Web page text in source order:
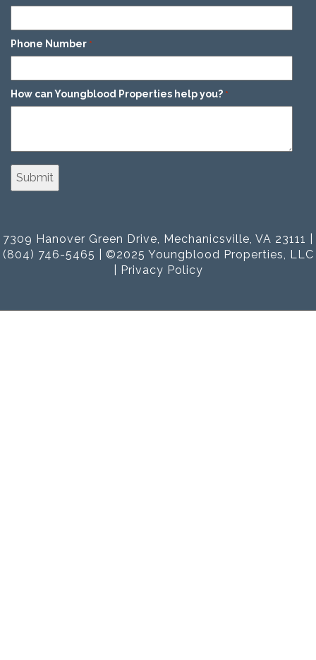
Phone Number *
How can Youngblood Properties help you? *
7309 Hanover Green Drive, Mechanicsville, VA 23111 |
(804) 746-5465 | ©2025 Youngblood Properties, LLC
Privacy Policy